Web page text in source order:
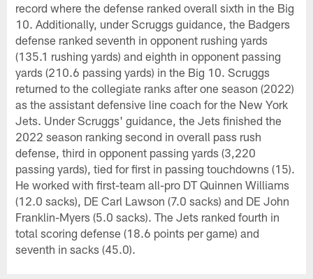
record where the defense ranked overall sixth in the Big
10. Additionally, under Scruggs guidance, the Badgers
defense ranked seventh in opponent rushing yards
(135.1 rushing yards) and eighth in opponent passing
yards (210.6 passing yards) in the Big 10. Scruggs
returned to the collegiate ranks after one season (2022)
as the assistant defensive line coach for the New York
Jets. Under Scruggs' guidance, the Jets finished the
2022 season ranking second in overall pass rush
defense, third in opponent passing yards (3,220
passing yards), tied for first in passing touchdowns (15).
He worked with first-team all-pro DT Quinnen Williams
(12.0 sacks), DE Carl Lawson (7.0 sacks) and DE John
Franklin-Myers (5.0 sacks). The Jets ranked fourth in
total scoring defense (18.6 points per game) and
seventh in sacks (45.0).